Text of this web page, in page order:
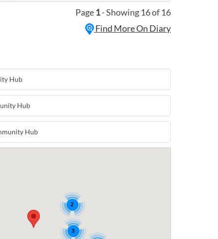
Page 1- Showing 16 of 16
Find More On Diary
Hub
Hub
Hub
2
3